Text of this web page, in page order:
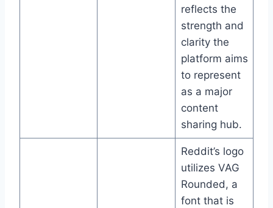
reflects the
strength and
clarity the
platform aims
to represent
as a major
content
sharing hub.
Reddit’s logo
utilizes VAG
Rounded, a
font that is